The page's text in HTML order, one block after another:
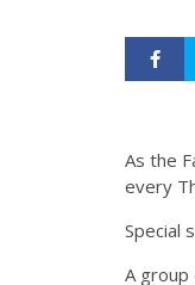
As the
every
Special
A